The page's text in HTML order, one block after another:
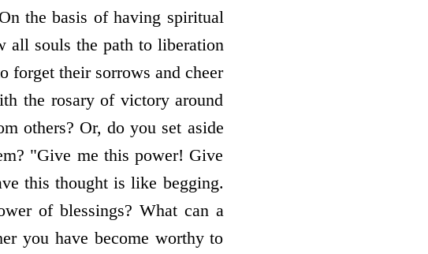
the basis of having spiritual
all souls the path to liberation
forget their sorrows and cheer
the rosary of victory around
others? Or, do you set aside
"Give me this power! Give
this thought is like begging.
of blessings? What can a
you have become worthy to